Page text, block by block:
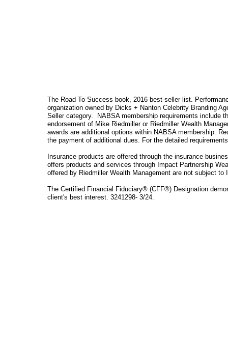
The Road To Success book, 2016 best-seller list.
organization owned by Dicks + Nanton Celebrity Branding
Seller category. NABSA membership requirements include
endorsement of Mike Riedmiller or Riedmiller Wealth
awards are additional options within NABSA membership.
the payment of additional dues. For the detailed
Insurance products are offered through the insurance
offers products and services through Impact Partnership
offered by Riedmiller Wealth Management are not subject to
The Certified Financial Fiduciary® (CFF®) Designation
client's best interest. 3241298- 3/24.